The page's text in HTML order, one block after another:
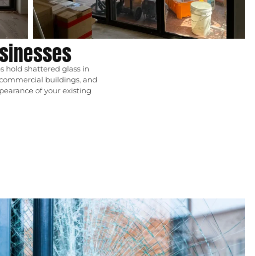
hold shattered glass in
buildings, and
of your existing